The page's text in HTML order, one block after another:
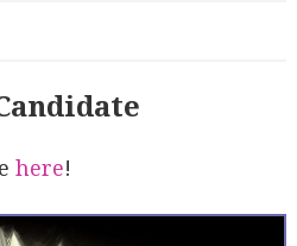
here!